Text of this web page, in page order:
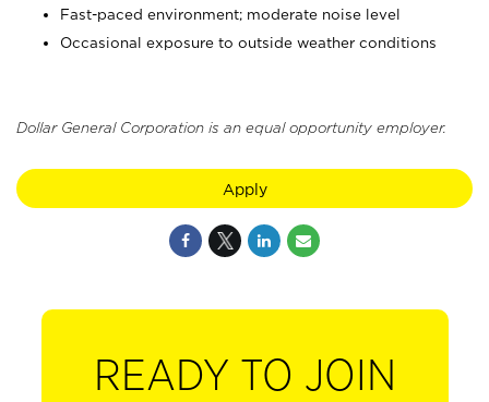
Fast-paced environment; moderate noise level
Occasional exposure to outside weather conditions
Dollar General Corporation is an equal opportunity employer.
Apply
READY TO JOIN